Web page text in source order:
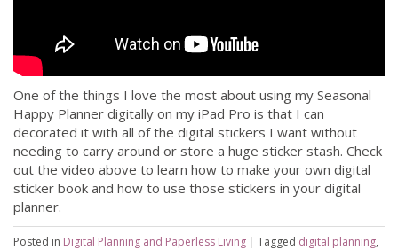
One of the things I love the most about using my Seasonal
Happy Planner digitally on my iPad Pro is that I can
decorated it with all of the digital stickers I want without
needing to carry around or store a huge sticker stash. Check
out the video above to learn how to make your own digital
sticker book and how to use those stickers in your digital
planner.
Posted in Digital Planning and Paperless Living | Tagged digital planning,